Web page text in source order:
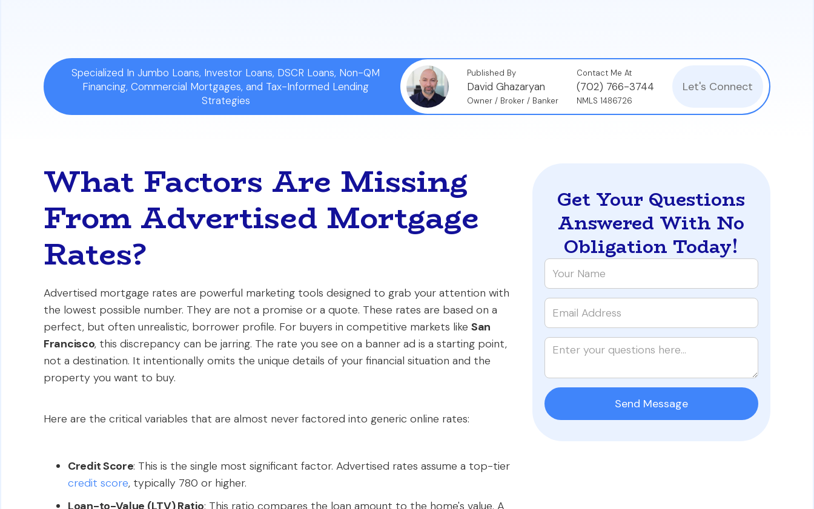
Specialized In Jumbo Loans, Investor Loans, DSCR Loans, Non-QM
Financing, Commercial Mortgages, and Tax-Informed Lending
Strategies
Published By
David Ghazaryan
Owner / Broker / Banker
Contact Me At
(702) 766-3744
NMLS 1486726
Let's Connect
What Factors Are Missing
From Advertised Mortgage
Rates?
Advertised mortgage rates are powerful marketing tools designed to grab your attention with
the lowest possible number. They are not a promise or a quote. These rates are based on a
perfect, but often unrealistic, borrower profile. For buyers in competitive markets like San
Francisco, this discrepancy can be jarring. The rate you see on a banner ad is a starting point,
not a destination. It intentionally omits the unique details of your financial situation and the
property you want to buy.
Here are the critical variables that are almost never factored into generic online rates:
Credit Score: This is the single most significant factor. Advertised rates assume a top-tier
credit score, typically 780 or higher.
Loan-to-Value (LTV) Ratio: This ratio compares the loan amount to the home's value. A
Get Your Questions
Answered With No
Obligation Today!